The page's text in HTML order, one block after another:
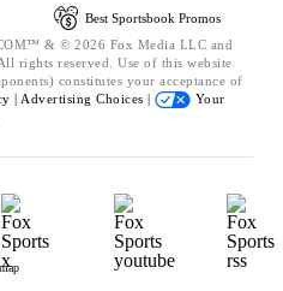
Best Sportsbook Promos
& © 2026 Fox Media LLC and
rights reserved. Use of this website
constitutes your acceptance of
| Advertising Choices |
Your